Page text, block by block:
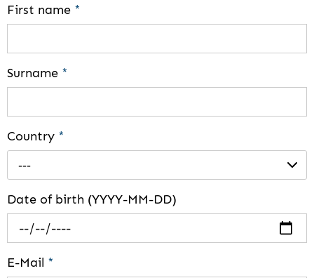
First name *
Surname *
Country *
---
Date of birth (YYYY-MM-DD)
E-Mail *